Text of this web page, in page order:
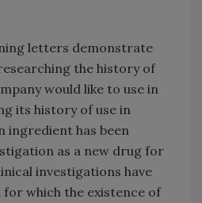
letters demonstrate
the history of
would like to use in
its history of use in
ingredient has been
as a new drug for
investigations have
which the existence of